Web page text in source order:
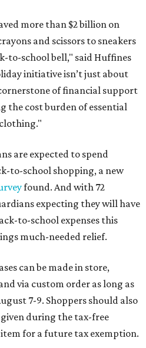
more than $2 billion on
and scissors to sneakers
to-school bell," said Huffines
initiative isn’t just about
of financial support
the cost burden of essential
are expected to spend
to-school shopping, a new
found. And with 72
expecting they will have
to-school expenses this
much-needed relief.
can be made in store,
via custom order as long as
7-9. Shoppers should also
during the tax-free
for a future tax exemption.